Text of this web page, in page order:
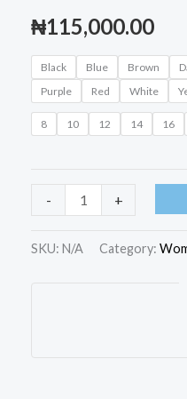
₦115,000.00
Black Blue Brown
Purple
Red White
8 10 12 14 16
- +
SKU: N/A Category: